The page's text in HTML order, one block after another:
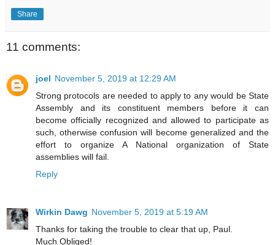
Share
11 comments:
joel November 5, 2019 at 12:29 AM
Strong protocols are needed to apply to any would be State
Assembly and its constituent members before it can
become officially recognized and allowed to participate as
such, otherwise confusion will become generalized and the
effort to organize A National organization of State
assemblies will fail.
Reply
Wirkin Dawg November 5, 2019 at 5:19 AM
Thanks for taking the trouble to clear that up, Paul.
Much Obliged!